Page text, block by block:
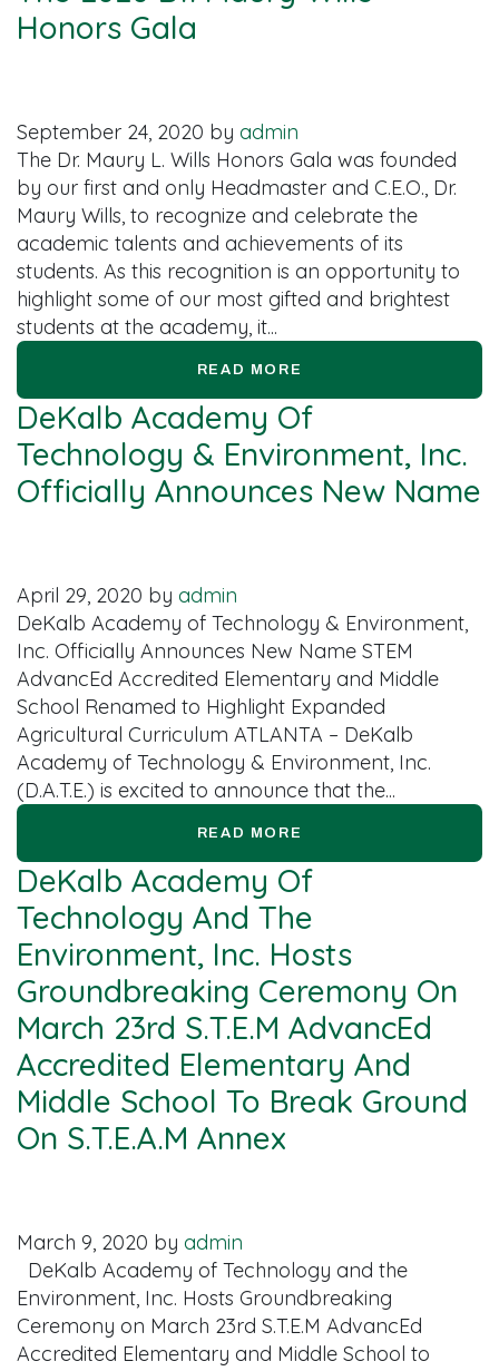
Honors Gala
September 24, 2020 by admin
The Dr. Maury L. Wills Honors Gala was founded
by our first and only Headmaster and C.E.O., Dr.
Maury Wills, to recognize and celebrate the
academic talents and achievements of its
students. As this recognition is an opportunity to
highlight some of our most gifted and brightest
students at the academy, it...
READ MORE
DeKalb Academy Of
Technology & Environment, Inc.
Officially Announces New Name
April 29, 2020 by admin
DeKalb Academy of Technology & Environment,
Inc. Officially Announces New Name STEM
AdvancEd Accredited Elementary and Middle
School Renamed to Highlight Expanded
Agricultural Curriculum ATLANTA – DeKalb
Academy of Technology & Environment, Inc.
(D.A.T.E.) is excited to announce that the...
READ MORE
DeKalb Academy Of
Technology And The
Environment, Inc. Hosts
Groundbreaking Ceremony On
March 23rd S.T.E.M AdvancEd
Accredited Elementary And
Middle School To Break Ground
On S.T.E.A.M Annex
March 9, 2020 by admin
DeKalb Academy of Technology and the
Environment, Inc. Hosts Groundbreaking
Ceremony on March 23rd S.T.E.M AdvancEd
Accredited Elementary and Middle School to